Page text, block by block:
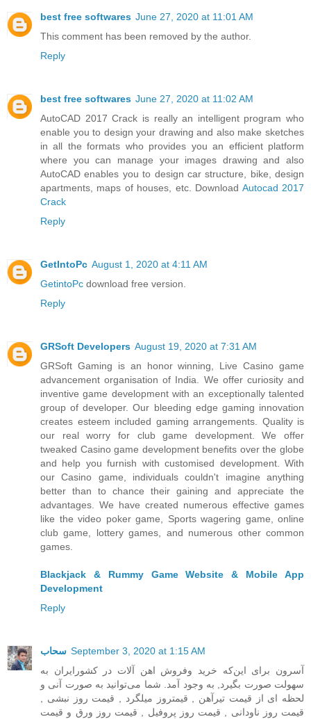
best free softwares June 27, 2020 at 11:01 AM
This comment has been removed by the author.
Reply
best free softwares June 27, 2020 at 11:02 AM
AutoCAD 2017 Crack is really an intelligent program who
enable you to design your drawing and also make sketches
in all the formats who provides you an efficient platform
where you can manage your images drawing and also
AutoCAD enables you to design car structure, bike, design
apartments, maps of houses, etc. Download Autocad 2017
Crack
Reply
GetIntoPc August 1, 2020 at 4:11 AM
GetintoPc download free version.
Reply
GRSoft Developers August 19, 2020 at 7:31 AM
GRSoft Gaming is an honor winning, Live Casino game
advancement organisation of India. We offer curiosity and
inventive game development with an exceptionally talented
group of developer. Our bleeding edge gaming innovation
creates esteem included gaming arrangements. Quality is
our real worry for club game development. We offer
tweaked Casino game development benefits over the globe
and help you furnish with customised development. With
our Casino game, individuals couldn't imagine anything
better than to chance their gaining and appreciate the
advantages. We have created numerous effective games
like the video poker game, Sports wagering game, online
club game, lottery games, and numerous other common
games.
Blackjack & Rummy Game Website & Mobile App
Development
Reply
سحاب September 3, 2020 at 1:15 AM
آسرون برای این‌که خرید وفروش اهن آلات در کشور‌ایران به
سهولت صورت بگیرد, به وجود آمد. شما می‌توانید به صورت آنی و
لحظه ای از قیمت تیرآهن , قیمتروز میلگرد , قیمت روز نبشی ,
قیمت روز ناودانی , قیمت روز پروفیل , قیمت روز ورق و قیمت